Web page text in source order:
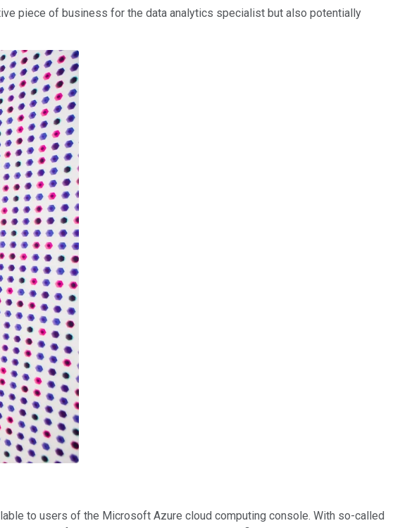
piece of business for the data analytics specialist but also potentially
to users of the Microsoft Azure cloud computing console. With so-called